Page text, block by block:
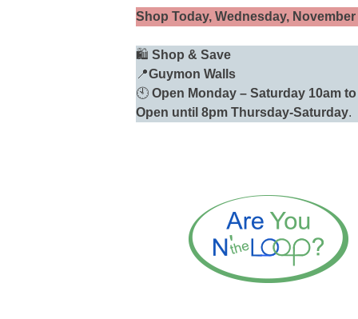
Shop Today, Wednesday, November
🛍️ Shop & Save
📍Guymon Walls
🕙 Open Monday – Saturday 10am
Open until 8pm Thursday-Saturday.